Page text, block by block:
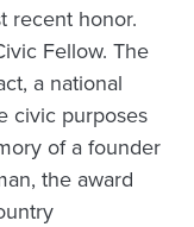
recent honor.
Fellow. The
a national
civic purposes
of a founder
the award